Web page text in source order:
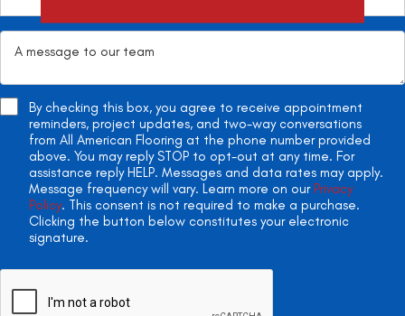
By checking this box, you agree to receive appointment
reminders, project updates, and two-way conversations
from All American Flooring at the phone number provided
above. You may reply STOP to opt-out at any time. For
assistance reply HELP. Messages and data rates may apply.
Message frequency will vary. Learn more on our Privacy
Policy. This consent is not required to make a purchase.
Clicking the button below constitutes your electronic
signature.